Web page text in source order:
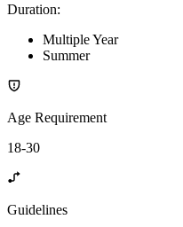
Duration:
Multiple Year
Summer
Age Requirement
18-30
Guidelines